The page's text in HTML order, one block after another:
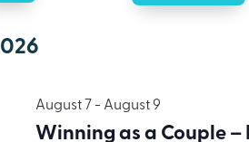
Select
Winning as a Couple –
August 7- August 9